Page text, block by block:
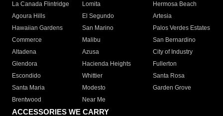
La Canada Flintridge
Lomita
Hermosa Beach
Agoura Hills
El Segundo
Artesia
Hawaiian Gardens
San Marino
Palos Verdes Estates
Commerce
Malibu
San Bernardino
Altadena
Azusa
City of Industry
Glendora
Hacienda Heights
Fullerton
Escondido
Whittier
Santa Rosa
Santa Maria
Modesto
Garden Grove
Brentwood
Near Me
ACCESSORIES WE CARRY